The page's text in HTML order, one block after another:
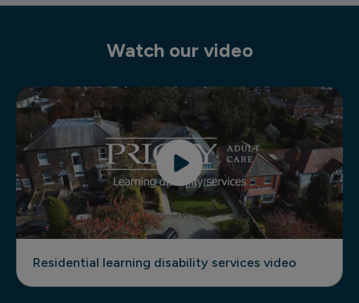
Watch our video
Residential learning disability services video
Residential learning disability services video